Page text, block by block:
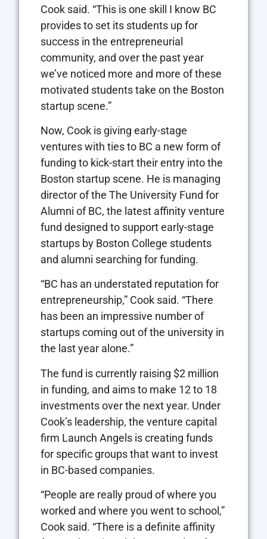
Cook said. “This is one skill I know BC
provides to set its students up for
success in the entrepreneurial
community, and over the past year
we’ve noticed more and more of these
motivated students take on the Boston
startup scene.”
Now, Cook is giving early-stage
ventures with ties to BC a new form of
funding to kick-start their entry into the
Boston startup scene. He is managing
director of the The University Fund for
Alumni of BC, the latest affinity venture
fund designed to support early-stage
startups by Boston College students
and alumni searching for funding.
“BC has an understated reputation for
entrepreneurship,” Cook said. “There
has been an impressive number of
startups coming out of the university in
the last year alone.”
The fund is currently raising $2 million
in funding, and aims to make 12 to 18
investments over the next year. Under
Cook’s leadership, the venture capital
firm Launch Angels is creating funds
for specific groups that want to invest
in BC-based companies.
“People are really proud of where you
worked and where you went to school,”
Cook said. “There is a definite affinity